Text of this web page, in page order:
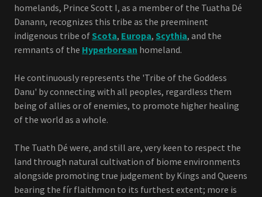
homelands, Prince Scott I, as a member of the Tuatha Dé
Danann, recognizes this tribe as the preeminent
indigenous tribe of Scota, Europa, Scythia, and the
remnants of the Hyperborean homeland.
He continuously represents the 'Tribe of the Goddess
Danu' by connecting with all peoples, regardless them
being of allies or of enemies, to promote higher healing
of the world as a whole.
The Tuath Dé were, and still are, very keen to respect the
land through natural cultivation of biome environments
alongside promoting true judgement by Kings and Queens
bearing the fír flaithmon to its furthest extent; more is